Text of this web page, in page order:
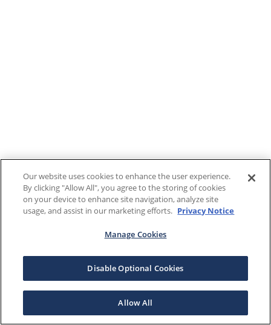
Our website uses cookies to enhance the user experience.
By clicking "Allow All", you agree to the storing of cookies
on your device to enhance site navigation, analyze site
usage, and assist in our marketing efforts. Privacy Notice
Manage Cookies
Disable Optional Cookies
Allow All